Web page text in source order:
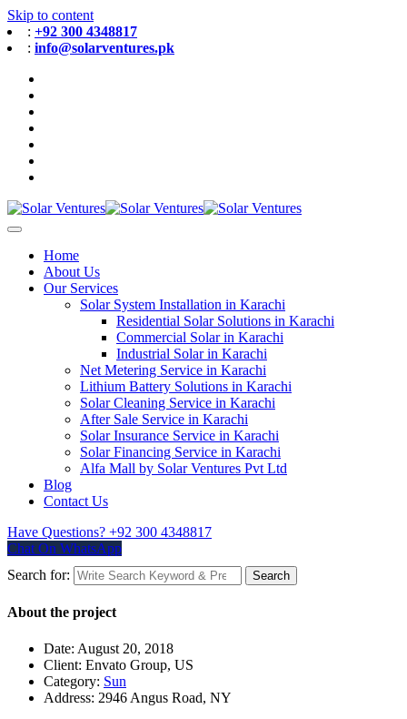
Skip to content
: +92 300 4348817
: info@solarventures.pk
Home
About Us
Our Services
Solar System Installation in Karachi
Residential Solar Solutions in Karachi
Commercial Solar in Karachi
Industrial Solar in Karachi
Net Metering Service in Karachi
Lithium Battery Solutions in Karachi
Solar Cleaning Service in Karachi
After Sale Service in Karachi
Solar Insurance Service in Karachi
Solar Financing Service in Karachi
Alfa Mall by Solar Ventures Pvt Ltd
Blog
Contact Us
Have Questions? +92 300 4348817
Chat On WhatsApp
Search for:
Search
About the project
Date: August 20, 2018
Client: Envato Group, US
Category: Sun
Address: 2946 Angus Road, NY